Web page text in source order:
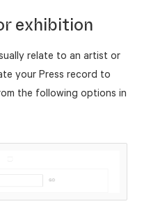
exhibition
relate to an artist or
your Press record to
the following options in